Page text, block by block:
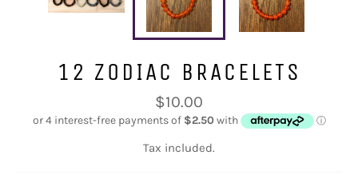
12 ZODIAC BRACELETS
Regular
price
$10.00
Tax included.